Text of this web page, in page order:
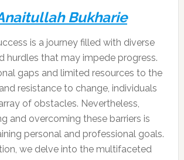
Bukharie
is a journey filled with diverse
hurdles that may impede progress.
gaps and limited resources to the
resistance to change, individuals
of obstacles. Nevertheless,
and overcoming these barriers is
personal and professional goals.
we delve into the multifaceted